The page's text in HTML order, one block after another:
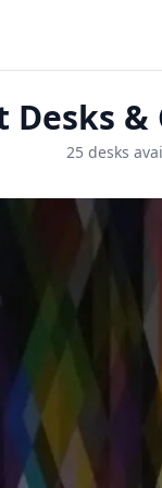
Desks
25 desks